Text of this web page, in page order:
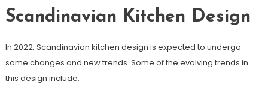
Scandinavian Kitchen Design
In 2022, Scandinavian kitchen design is expected to undergo
some changes and new trends. Some of the evolving trends in
this design include: